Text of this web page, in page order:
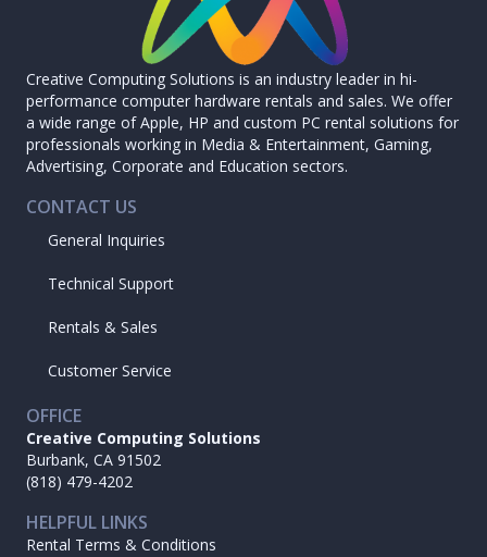
Creative Computing Solutions is an industry leader in hi-
performance computer hardware rentals and sales. We offer
a wide range of Apple, HP and custom PC rental solutions for
professionals working in Media & Entertainment, Gaming,
Advertising, Corporate and Education sectors.
CONTACT US
General Inquiries
Technical Support
Rentals & Sales
Customer Service
OFFICE
Creative Computing Solutions
Burbank, CA 91502
(818) 479-4202
HELPFUL LINKS
Rental Terms & Conditions